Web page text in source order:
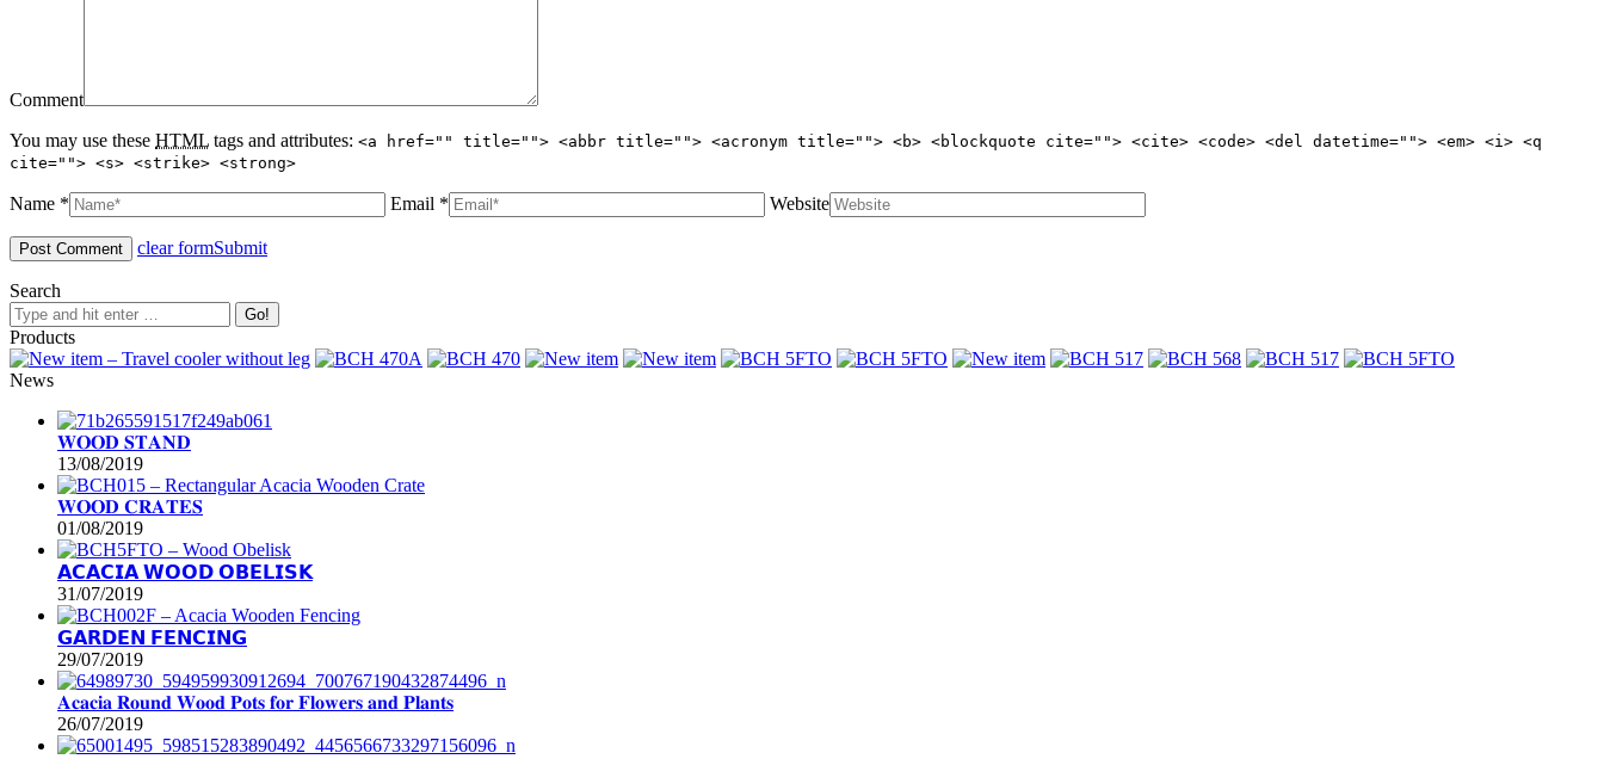
Comment
You may use these HTML tags and attributes: <a href="" title=""> <abbr title=""> <acronym title=""> <b> <blockquote cite=""> <cite> <code> <del datetime=""> <em> <i> <q
cite=""> <s> <strike> <strong>
Name * Email * Website
clear formSubmit
Search
Products
News
𝐖𝐎𝐎𝐃 𝐒𝐓𝐀𝐍𝐃
13/08/2019
𝐖𝐎𝐎𝐃 𝐂𝐑𝐀𝐓𝐄𝐒
01/08/2019
𝗔𝗖𝗔𝗖𝗜𝗔 𝗪𝗢𝗢𝗗 𝗢𝗕𝗘𝗟𝗜𝗦𝗞
31/07/2019
𝗚𝗔𝗥𝗗𝗘𝗡 𝗙𝗘𝗡𝗖𝗜𝗡𝗚
29/07/2019
𝐀𝐜𝐚𝐜𝐢𝐚 𝐑𝐨𝐮𝐧𝐝 𝐖𝐨𝐨𝐝 𝐏𝐨𝐭𝐬 𝐟𝐨𝐫 𝐅𝐥𝐨𝐰𝐞𝐫𝐬 𝐚𝐧𝐝 𝐏𝐥𝐚𝐧𝐭𝐬
26/07/2019